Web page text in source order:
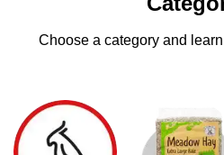
Choose a category and